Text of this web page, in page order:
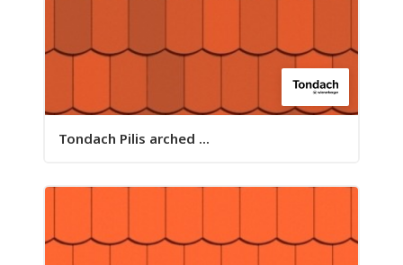
Tondach Pilis arched ...